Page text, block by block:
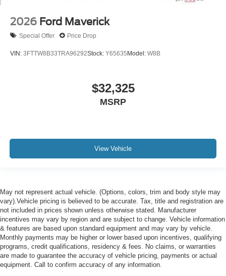
2026 Ford Maverick
Special Offer Price Drop
VIN: 3FTTW8B33TRA96292Stock: Y65635Model: W8B
$32,325
MSRP
View Vehicle
May not represent actual vehicle. (Options, colors, trim and body style may
vary).Vehicle pricing is believed to be accurate. Tax, title and registration are
not included in prices shown unless otherwise stated. Manufacturer
incentives may vary by region and are subject to change. Vehicle information
& features are based upon standard equipment and may vary by vehicle.
Monthly payments may be higher or lower based upon incentives, qualifying
programs, credit qualifications, residency & fees. No claims, or warranties
are made to guarantee the accuracy of vehicle pricing, payments or actual
equipment. Call to confirm accuracy of any information.